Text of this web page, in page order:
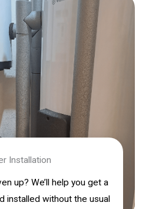
Installation
up? We’ll help you get a
installed without the usual